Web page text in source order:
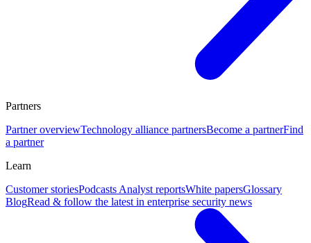
Partners
Partner overviewTechnology alliance partnersBecome a partnerFind
a partner
Learn
Customer storiesPodcasts Analyst reportsWhite papersGlossary
BlogRead & follow the latest in enterprise security news